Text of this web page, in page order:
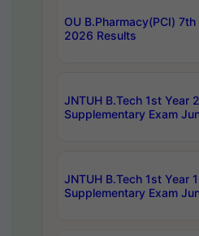
OU B.Pharmacy(PCI)
2026 Results
JNTUH B.Tech 1st Year
Supplementary Exam
JNTUH B.Tech 1st Year
Supplementary Exam